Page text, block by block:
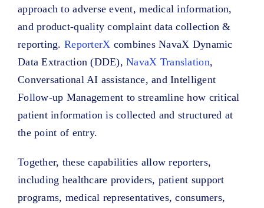
approach to adverse event, medical information,
and product-quality complaint data collection &
reporting. ReporterX combines NavaX Dynamic
Data Extraction (DDE),NavaX Translation,
Conversational AI assistance, and Intelligent
Follow-up Management to streamline how critical
patient information is collected and structured at
the point of entry.
Together, these capabilities allow reporters,
including healthcare providers, patient support
programs, medical representatives, consumers,